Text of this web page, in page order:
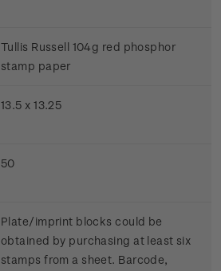
Tullis Russell 104g red phosphor
stamp paper
13.5 x 13.25
50
Plate/imprint blocks could be
obtained by purchasing at least six
stamps from a sheet. Barcode,